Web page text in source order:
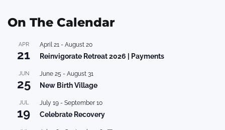
On The Calendar
APR
21
April 21 - August 20
Reinvigorate Retreat 2026 | Payments
JUN
25
June 25 - August 31
New Birth Village
JUL
19
July 19 - September 10
Celebrate Recovery